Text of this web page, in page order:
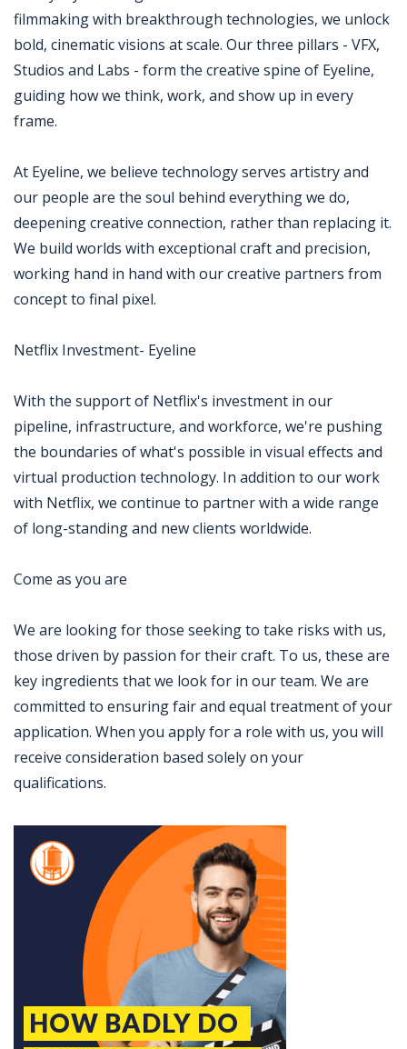
filmmaking with breakthrough technologies, we unlock
bold, cinematic visions at scale. Our three pillars - VFX,
Studios and Labs - form the creative spine of Eyeline,
guiding how we think, work, and show up in every
frame.
At Eyeline, we believe technology serves artistry and
our people are the soul behind everything we do,
deepening creative connection, rather than replacing it.
We build worlds with exceptional craft and precision,
working hand in hand with our creative partners from
concept to final pixel.
Netflix Investment- Eyeline
With the support of Netflix's investment in our
pipeline, infrastructure, and workforce, we're pushing
the boundaries of what's possible in visual effects and
virtual production technology. In addition to our work
with Netflix, we continue to partner with a wide range
of long-standing and new clients worldwide.
Come as you are
We are looking for those seeking to take risks with us,
those driven by passion for their craft. To us, these are
key ingredients that we look for in our team. We are
committed to ensuring fair and equal treatment of your
application. When you apply for a role with us, you will
receive consideration based solely on your
qualifications.